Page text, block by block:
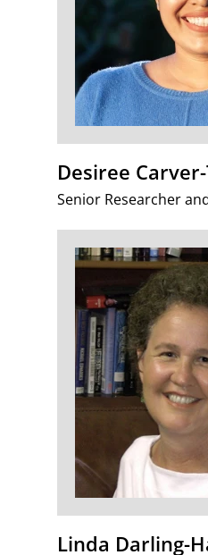
Desiree
Senior Researcher
Linda Darling-